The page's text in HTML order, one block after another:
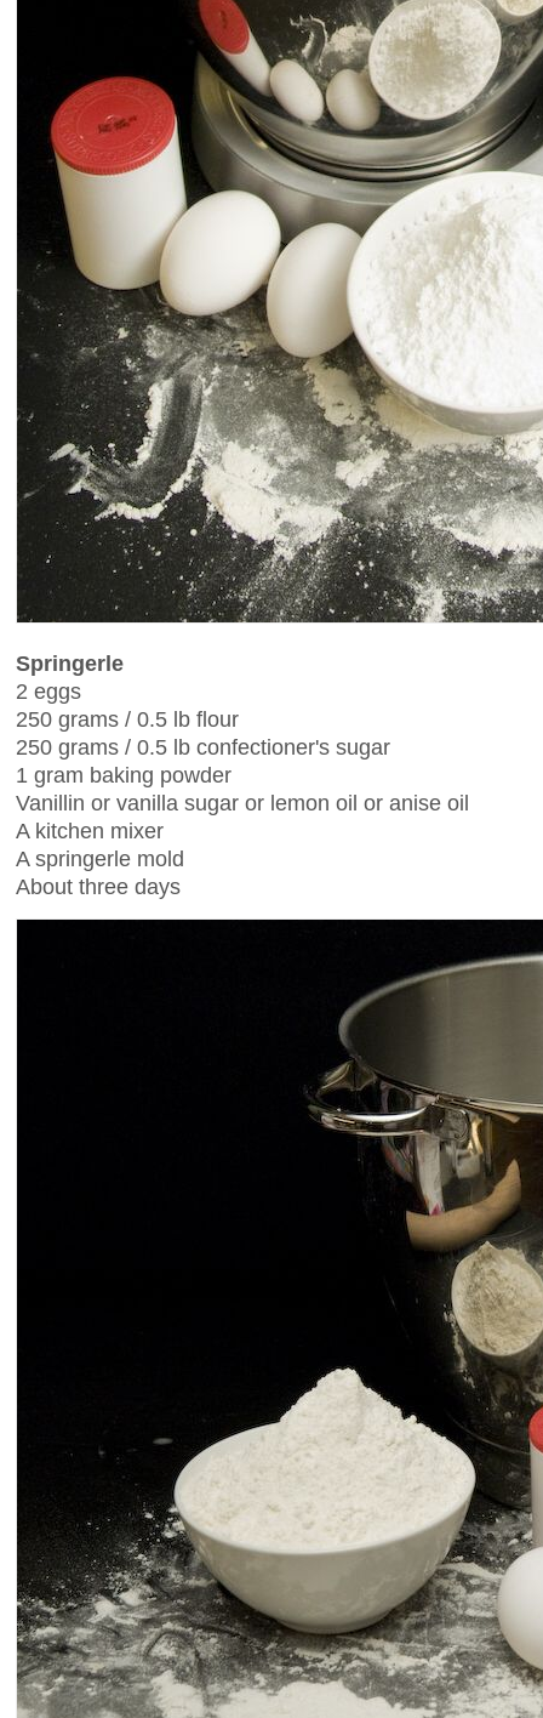
Springerle
2 eggs
250 grams / 0.5 lb flour
250 grams / 0.5 lb confectioner's sugar
1 gram baking powder
Vanillin or vanilla sugar or lemon oil or anise oil
A kitchen mixer
A springerle mold
About three days